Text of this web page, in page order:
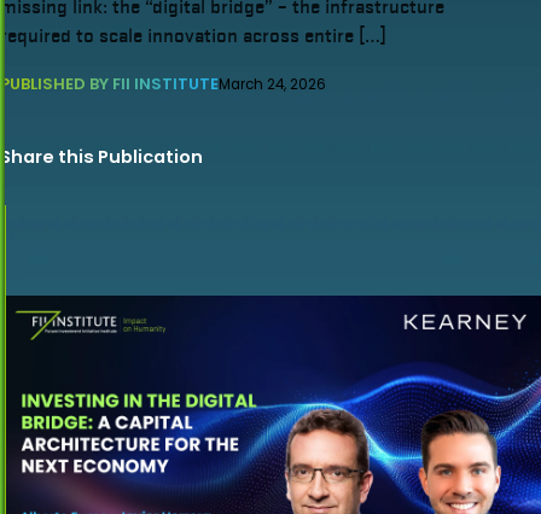
missing link: the “digital bridge” – the infrastructure
required to scale innovation across entire […]
PUBLISHED BY FII INSTITUTEMarch 24, 2026
Share this Publication